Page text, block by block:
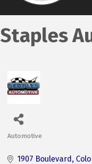
Staples
Automotive
1907 Boulevard